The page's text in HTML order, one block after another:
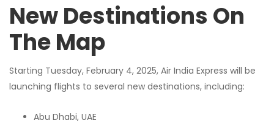
New Destinations On
The Map
Starting Tuesday, February 4, 2025, Air India Express will be
launching flights to several new destinations, including:
Abu Dhabi, UAE